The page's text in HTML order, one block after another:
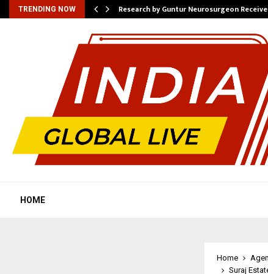
TRENDING NOW
from… Research by Guntur Neurosurgeon
HOME
Home
Suraj